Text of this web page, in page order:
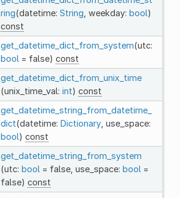
ring(datetime: String , weekday: bool)
const
get_datetime_dict_from_system(utc:
bool = false) const
get_datetime_dict_from_unix_time
(unix_time_val: int) const
get_datetime_string_from_datetime_
dict(datetime: Dictionary, use_space:
bool) const
get_datetime_string_from_system
(utc: bool = false, use_space: bool =
false) const